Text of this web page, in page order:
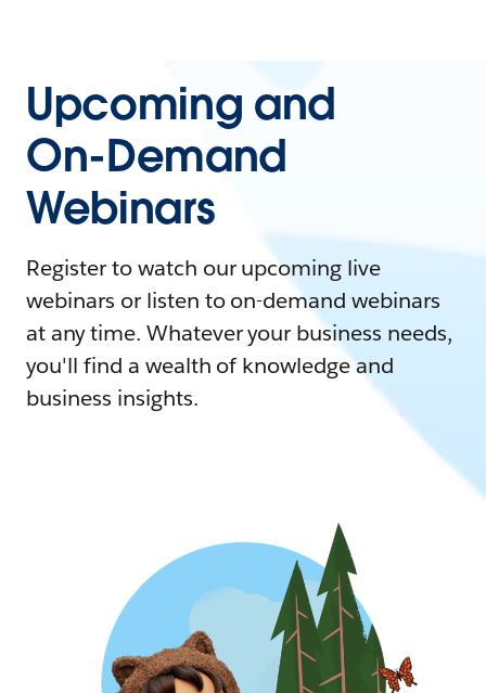
Upcoming and
On-Demand
Webinars
Register to watch our upcoming live
webinars or listen to on-demand webinars
at any time. Whatever your business needs,
you'll find a wealth of knowledge and
business insights.